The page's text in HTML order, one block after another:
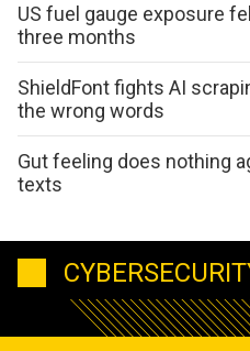
US fuel gauge exposure
three months
ShieldFont fights AI
the wrong words
Gut feeling does nothing
texts